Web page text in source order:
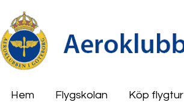
Hem Flygskolan Köp flygtur